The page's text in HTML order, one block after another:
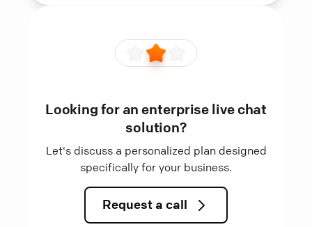
Looking for an enterprise live chat
solution?
Let's discuss a personalized plan designed
specifically for your business.
Request a call